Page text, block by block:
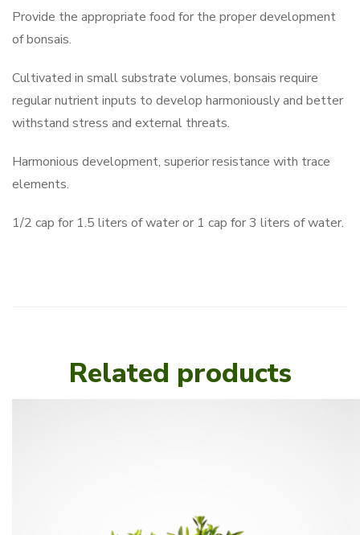
Provide the appropriate food for the proper development
of bonsais.
Cultivated in small substrate volumes, bonsais require
regular nutrient inputs to develop harmoniously and better
withstand stress and external threats.
Harmonious development, superior resistance with trace
elements.
1/2 cap for 1.5 liters of water or 1 cap for 3 liters of water.
Related products